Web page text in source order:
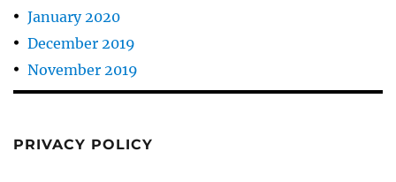
January 2020
December 2019
November 2019
PRIVACY POLICY